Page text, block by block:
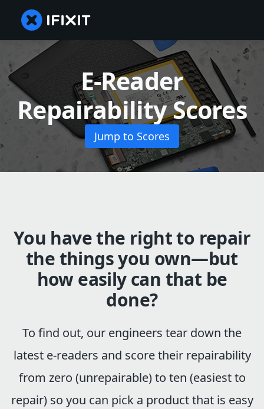
E-Reader
Repairability Scores
Jump to Scores
You have the right to repair
the things you own—but
how easily can that be
done?
To find out, our engineers tear down the
latest e-readers and score their repairability
from zero (unrepairable) to ten (easiest to
repair) so you can pick a product that is easy